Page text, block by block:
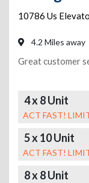
10786 Us
4.2 Miles away
Great customer
4 x 8 Unit
ACT FAST!
5 x 10 Unit
ACT FAST!
8 x 8 Unit